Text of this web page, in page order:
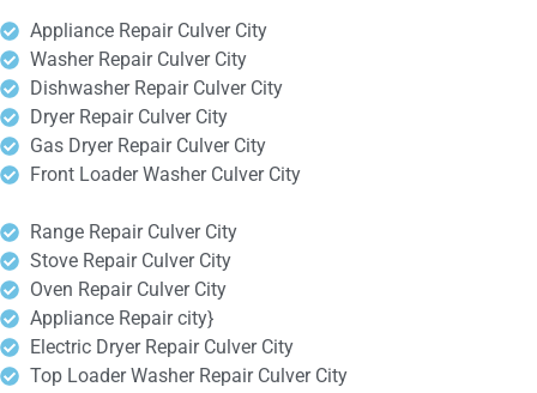
Appliance Repair Culver City
Washer Repair Culver City
Dishwasher Repair Culver City
Dryer Repair Culver City
Gas Dryer Repair Culver City
Front Loader Washer Culver City
Range Repair Culver City
Stove Repair Culver City
Oven Repair Culver City
Appliance Repair city}
Electric Dryer Repair Culver City
Top Loader Washer Repair Culver City